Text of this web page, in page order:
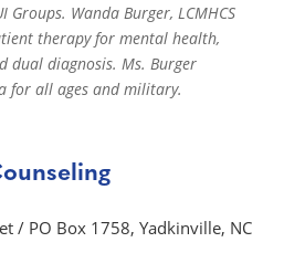
Groups. Wanda Burger, LCMHCS
therapy for mental health,
dual diagnosis. Ms. Burger
for all ages and military.
/ PO Box 1758, Yadkinville, NC